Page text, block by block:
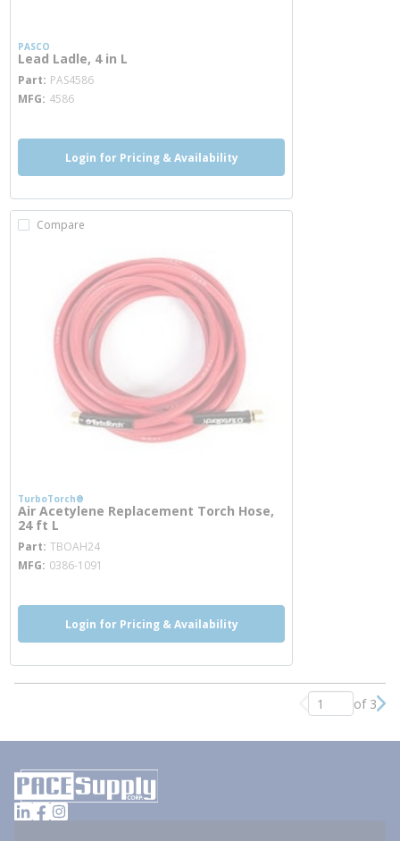
PASCO
Lead Ladle, 4 in L
Part PAS4586
MFG 4586
Login for Pricing & Availability
Compare
TurboTorch®
Air Acetylene Replacement Torch Hose,
24 ft L
Part TBOAH24
MFG 0386-1091
Login for Pricing & Availability
Previous page
of 3